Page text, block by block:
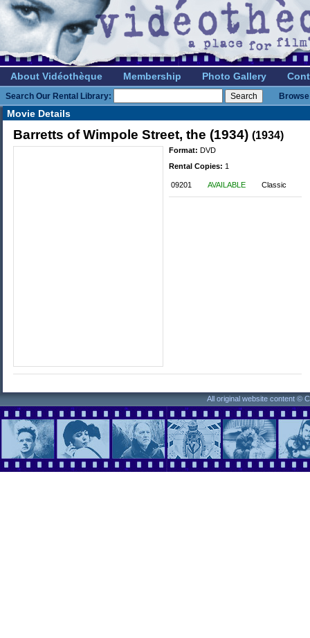
About Vidéothèque Membership Photo Gallery
Search Our Rental Library:
Movie Details
Barretts of Wimpole Street, the (1934) (1934)
Format: DVD
Rental Copies: 1
09201 AVAILABLE Classic
All original website content ©